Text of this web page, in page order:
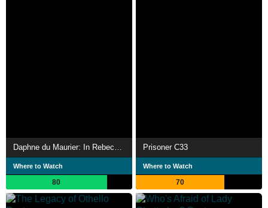
Where to Watch
80
Prisoner C33
Where to Watch
70